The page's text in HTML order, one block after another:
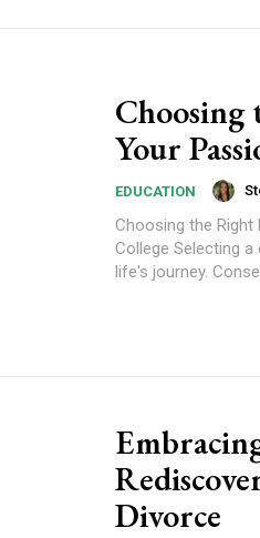
Your
EDUCATION
Choosing the Right
College Selecting
life's journey.
Divorce